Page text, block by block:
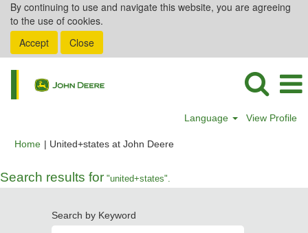
By continuing to use and navigate this website, you are agreeing
to the use of cookies.
Accept
Close
Language View Profile
Home | United+states at John Deere(current
Search results for "united+states".
Search by Keyword